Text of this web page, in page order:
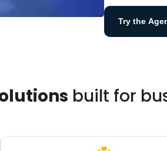
Try the
built for